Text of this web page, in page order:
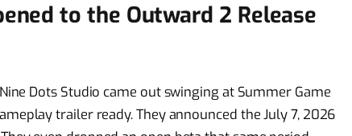
to the Outward 2 Release
Dots Studio came out swinging at Summer Game
trailer ready. They announced the July 7, 2026